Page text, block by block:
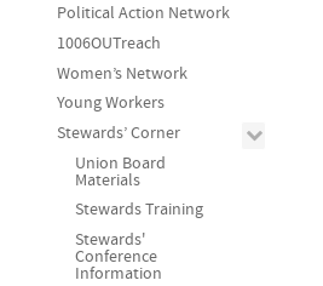
Political Action Network
1006OUTreach
Women’s Network
Young Workers
Stewards’ Corner
Union Board
Materials
Stewards Training
Stewards'
Conference
Information